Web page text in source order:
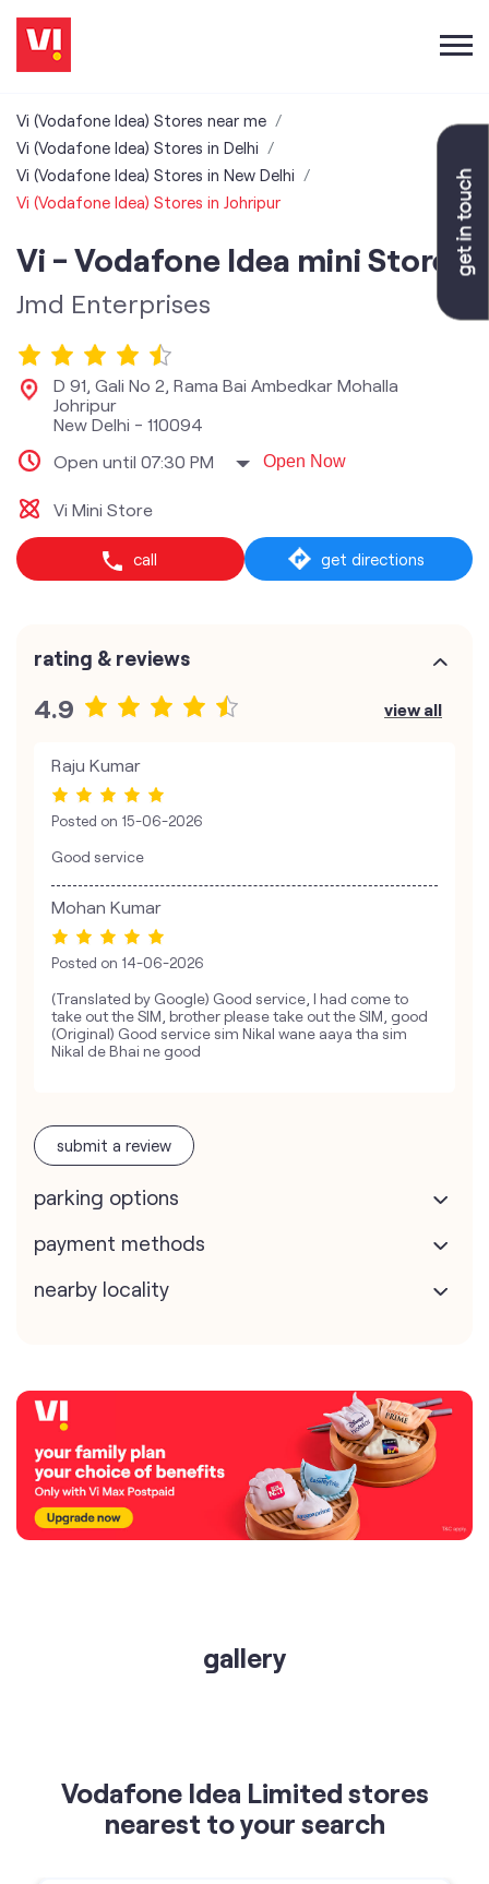
Vi (Vodafone Idea) Stores near me
Vi (Vodafone Idea) Stores in Delhi
Vi (Vodafone Idea) Stores in New Delhi
Vi (Vodafone Idea) Stores in Johripur
Vi - Vodafone Idea mini Store
Jmd Enterprises
D 91, Gali No 2, Rama Bai Ambedkar Mohalla
Johripur
New Delhi - 110094
Open until 07:30 PM
Open Now
Vi Mini Store
call get directions
rating & reviews
4.9 view all
Raju Kumar
Posted on 15-06-2026
Good service
Mohan Kumar
Posted on 14-06-2026
(Translated by Google) Good service, I had come to
take out the SIM, brother please take out the SIM, good
(Original) Good service sim Nikal wane aaya tha sim
Nikal de Bhai ne good
submit a review
parking options
payment methods
nearby locality
gallery
Vodafone Idea Limited stores
nearest to your search